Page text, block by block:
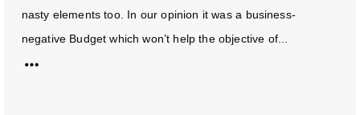
nasty elements too. In our opinion it was a business-
negative Budget which won’t help the objective of...